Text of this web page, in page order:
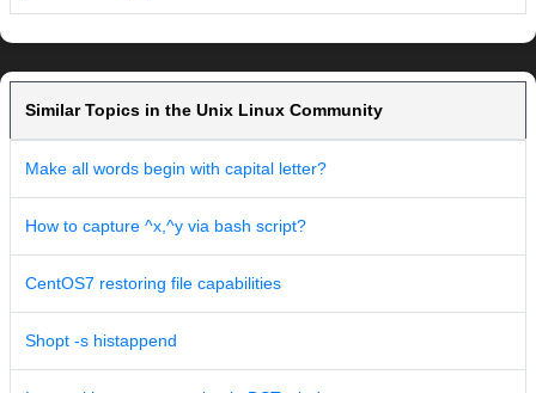
Similar Topics in the Unix Linux Community
Make all words begin with capital letter?
How to capture ^x,^y via bash script?
CentOS7 restoring file capabilities
Shopt -s histappend